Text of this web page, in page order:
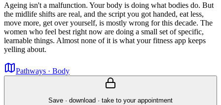
Ageing isn't a malfunction. Your body is doing what bodies do. But
the midlife shifts are real, and the script you got handed, eat less,
move more, get over yourself, is mostly wrong for this decade. The
women who feel best right now are doing a small set of specific,
learnable things. Almost none of it is what your fitness app keeps
yelling about.
Pathways · Body
Save · download · take to your appointment